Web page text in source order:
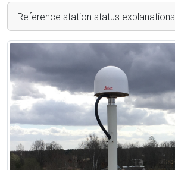
Reference station status explanations